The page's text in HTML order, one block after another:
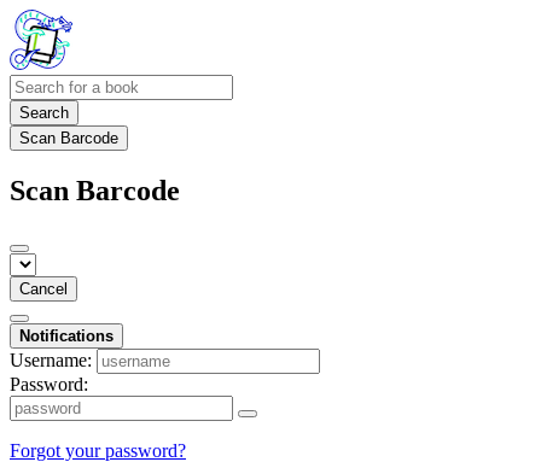
Search
Scan Barcode
Scan Barcode
Cancel
Notifications
Username:
Password:
Forgot your password?